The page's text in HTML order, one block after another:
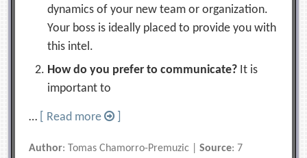
dynamics of your new team or organization.
Your boss is ideally placed to provide you with
this intel.
How do you prefer to communicate? It is
important to
… [ Read more
Author: Tomas Chamorro-Premuzic |Source: 7